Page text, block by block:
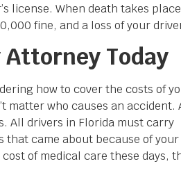
license. When death takes
fine, and a loss of your
Today
how to cover the costs of
matter who causes an accident.
All drivers in Florida must carry
came about because of your
of medical care these days,